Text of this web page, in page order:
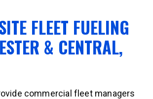
FLEET FUELING
& CENTRAL,
commercial fleet managers